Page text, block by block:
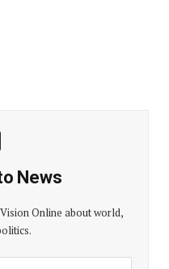
News
Online about world,